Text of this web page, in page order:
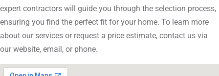
expert contractors will guide you through the selection process,
ensuring you find the perfect fit for your home. To learn more
about our services or request a price estimate, contact us via
our website, email, or phone.